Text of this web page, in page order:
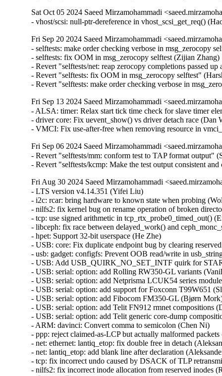
Sat Oct 05 2024 Saeed Mirzamohammadi
- vhost/scsi: null-ptr-dereference in vhost_scsi_get_req()
Fri Sep 20 2024 Saeed Mirzamohammadi
- selftests: make order checking verbose in msg_zerocopy
- selftests: fix OOM in msg_zerocopy selftest (Zijian
- Revert "selftests/net: reap zerocopy completions passed
- Revert "selftests: fix OOM in msg_zerocopy selftest"
- Revert "selftests: make order checking verbose in
Fri Sep 13 2024 Saeed Mirzamohammadi
- ALSA: timer: Relax start tick time check for slave timer
- driver core: Fix uevent_show() vs driver detach race
- VMCI: Fix use-after-free when removing resource in
Fri Sep 06 2024 Saeed Mirzamohammadi
- Revert "selftests/mm: conform test to TAP format
- Revert "selftests/kcmp: Make the test output consistent
Fri Aug 30 2024 Saeed Mirzamohammadi
- LTS version v4.14.351 (Yifei Liu)   
- i2c: rcar: bring hardware to known state when probing (Wolfram Sang)   
- nilfs2: fix kernel bug on rename operation of broken directory (Ryusuke Konishi) [Orabug: 36896822] {CVE-2024-41034}
- tcp: use signed arithmetic in tcp_rtx_probe0_timed_out() (Eric Dumazet)   
- libceph: fix race between delayed_work() and ceph_monc_stop() (Ilya Dryomov) [Orabug: 36930130] {CVE-2024-42232}
- hpet: Support 32-bit userspace (He Zhe)   
- USB: core: Fix duplicate endpoint bug by clearing reserved bits in the descriptor (Alan Stern) [Orabug: 36896827] {CVE-2024-41035}
- usb: gadget: configfs: Prevent OOB read/write in usb_string_copy() (Lee Jones) [Orabug: 36930140] {CVE-2024-42236}
- USB: Add USB_QUIRK_NO_SET_INTF quirk for START BP-850k (WangYuli)   
- USB: serial: option: add Rolling RW350-GL variants (Vanillan Wang)   
- USB: serial: option: add Netprisma LCUK54 series modules (Mank Wang)   
- USB: serial: option: add support for Foxconn T99W651 (Slark Xiao)   
- USB: serial: option: add Fibocom FM350-GL (Bjørn Mork)   
- USB: serial: option: add Telit FN912 rmnet compositions (Daniele Palmas)   
- USB: serial: option: add Telit generic core-dump composition (Daniele Palmas)   
- ARM: davinci: Convert comma to semicolon (Chen Ni)   
- ppp: reject claimed-as-LCP but actually malformed packets (Dmitry Antipov) [Orabug: 36896857] {CVE-2024-41044}
- net: ethernet: lantiq_etop: fix double free in detach (Aleksander Jan Bajkowski) [Orabug: 36896864] {CVE-2024-41046}
- net: lantiq_etop: add blank line after declaration (Aleksander Jan Bajkowski)   
- tcp: fix incorrect undo caused by DSACK of TLP retransmit (Neal Cardwell)   
- nilfs2: fix incorrect inode allocation from reserved inodes (Ryusuke Konishi)   
- i2c: pnx: Fix potential deadlock warning from del_timer_sync() call in isr (Piotr Wojtaszczyk) [Orabug: 36897910] {CVE-2024-42153}
- i2c/busses: Convert timers to use timer_setup() (Kees Cook)   
- i2c: pnx: move header into the driver (Wolfram Sang)   
- media: dw2102: fix a potential buffer overflow (Mauro Carvalho Chehab)   
- bnx2x: Fix multiple UBSAN array-index-out-of-bounds (Ghadi Elie Rahme) [Orabug: 36897887] {CVE-2024-42148}
- drm/amdgpu/atomfirmware: silence UBSAN warning (Alex Deucher)   
- drm/nouveau: fix null pointer dereference in nouveau_connector_get_modes (Ma Ke) [Orabug: 36897641] {CVE-2024-42101}
- fsnotify: Do not generate events for O_PATH file descriptors (Jan Kara)   
- Bluetooth: Fix incorrect pointer arithmatic in ext_adv_report_evt (Jaganath Kanakkassery)   
- mm: optimize the redundant loop of mm_update_owner_next() (Jinliang Zheng)   
- nilfs2: add missing check for inode numbers on directory entries (Ryusuke Konishi) [Orabug: 36897653] {CVE-2024-42104}
- nilfs2: fix inode number range checks (Ryusuke Konishi) [Orabug: 36897659] {CVE-2024-42105}
- inet_diag: Initialize pad field in struct inet_diag_req_v2 (Shigeru Yoshida) [Orabug: 36897667] {CVE-2024-42106}
- selftests: make order checking verbose in msg_zerocopy selftest (Zijian Zhang)   
- selftests: fix OOM in msg_zerocopy selftest (Zijian Zhang)   
- selftests/net: reap zerocopy completions passed up as ancillary data. (Sowmini Varadhan)   
- bonding: Fix out-of-bounds read in bond_option_arp_ip_targets_set() (Sam Sun) [Orabug: 36825249] {CVE-2024-39487}
- tcp_metrics: validate source addr length (Jakub Kicinski) [Orabug: 36897917] {CVE-2024-42154}
- UPSTREAM: tcp: fix DSACK undo in fast recovery to call tcp_try_to_open() (Neal Cardwell)   
- s390/pkey: Wipe sensitive data on failure (Holger Dengler) [Orabug: 36897935] {CVE-2024-42157}
- jffs2: Fix potential illegal address access in jffs2_free_inode (Wang Yong) [Orabug: 36897698] {CVE-2024-42115}
- powerpc/xmon: Check cpu id in commands "c#", "dp#" and "dx#" (Greg Kurz)   
- orangefs: fix out-of-bounds fsid access (Mike Marshall) [Orabug: 36897838] {CVE-2024-42143}
- powerpc/64: Set _IO_BASE to POISON_POINTER_DELTA not 0 for CONFIG_PCI=n (Michael Ellerman)   
- i2c: i801: Annotate apanel_addr as __ro_after_init (Heiner Kallweit)   
- media: dvb-frontends: tda10048: Fix integer overflow (Ricardo Ribalda) [Orabug: 36897977] {CVE-2024-42223}
- media: s2255: Use refcount_t instead of atomic_t for num_channels (Ricardo Ribalda)   
- media: dvb-frontends: tda18271c2dd: Remove casting during div (Ricardo Ribalda)   
- net: dsa: mv88e6xxx: Correct check for empty list (Simon Horman) [Orabug: 36897983] {CVE-2024-42224}
- Input: ff-core - prefer struct_size over open coded arithmetic (Erick Archer)   
- firmware: dmi: Stop decoding on broken entry (Jean Delvare)   
- sctp: prefer struct_size over open coded arithmetic (Erick Archer)   
- media: dw2102: Don't translate i2c read into write (Michael Bunk)   
- IB/core: Implement a limit on UMAD receive List (Michael Guralnik) [Orabug: 36897848] {CVE-2024-42145}
- media: dvb-usb: dib0700_devices: Add missing release_firmware() (Ricardo Ribalda)   
- media: dvb: as102-fe: Fix as10x_register_addr packing (Ricardo Ribalda)   
- LTS version v4.14.350 (Yifei Liu)   
- SUNRPC: Fix RPC client cleaned up the freed pipefs dentries (felix) [Orabug: 36940548] {CVE-2023-52803}
- arm64: dts: rockchip: Add sound-dai-cells for RK3368 (Alex Bee)   
- tcp: Fix data races around icsk->icsk_af_ops. (Kuniyuki Iwashima) [Orabug: 34719867] {CVE-2022-3566}
- ipv6: Fix data races around sk->sk_prot. (Kuniyuki Iwashima) [Orabug: 34719907] {CVE-2022-3567}
- ipv6: annotate some data-races around sk->sk_prot (Eric Dumazet)   
- pwm: stm32: Refuse too small period requests (Uwe Kleine-König)   
- ftruncate: pass a signed offset (Arnd Bergmann) [Orabug: 36897559] {CVE-2024-42084}
- batman-adv: Don't accept TT entries for out-of-spec VIDs (Vegard Nossum)   
- batman-adv: include gfp.h for GFP_* defines (Sven Eckelmann)   
- drm/nouveau/dispnv04: fix null pointer dereference in nv17_tv_get_hd_modes (Ma Ke) [Orabug: 36897381] {CVE-2024-41089}
- drm/nouveau/dispnv04: fix null pointer dereference in nv17_tv_get_ld_modes (Ma Ke) [Orabug: 36897446] {CVE-2024-41095}
- hexagon: fix fadvise64_64 calling conventions (Arnd Bergmann)   
- tty: mcf: MCF54418 has 10 UARTS (Jean-Michel Hautbois)   
- usb: atm: cxacru: fix endpoint checking in cxacru_bind() (Nikita Zhandarovich) [Orabug: 36897452] {CVE-2024-41097}
- usb: musb: da8xx: fix a resource leak in probe() (Dan Carpenter)   
- usb: gadget: printer: SS+ support (Oliver Neukum)   
- net: usb: ax88179_178a: improve link status logs (Jose Ignacio Tornos Martinez)   
- iio: adc: ad7266: Fix variable checking bug (Fernando Yang)   
- mmc: sdhci-pci: Convert PCIBIOS_* return codes to errnos (Ilpo Järvinen)   
- x86: stop playing stack games in profile_pc() (Linus Torvalds) [Orabug: 36897617] {CVE-2024-42096}
- i2c: ocores: set IACK bit after core is enabled (Grygorii Tertychnyi)   
- i2c: ocores: stop transfer on timeout (Federico Vaga)   
- nvme: fixup comment for nvme RDMA Provider Type (Hannes Reinecke)   
- soc: ti: wkup_m3_ipc: Send NULL dummy message instead of pointer message (Andrew Davis)   
- media: dvbdev: Initialize sbuf (Ricardo Ribalda)   
- ALSA: emux: improve patch ioctl data validation (Oswald Buddenhagen) [Orabug: 36897626] {CVE-2024-42097}
- net/iucv: Avoid explicit cpumask var allocation on stack (Dawei Li) [Orabug: 36897609] {CVE-2024-42094}
- netfilter: nf_tables: fully validate NFT_DATA_VALUE on store to data registers (Pablo Neira Ayuso) [Orabug: 36897501] {CVE-2024-42070}
- ASoC: fsl-asoc-card: set priv->pdev before using it (Elinor Montmasson) [Orabug: 36897579] {CVE-2024-42089}
- drm/amdgpu: fix UBSAN warning in kv_dpm.c (Alex Deucher) [Orabug: 36835993] {CVE-2024-40987}
- pinctrl: rockchip: fix pinmux reset in rockchip_pmx_set (Huang-Huang Bao)   
- pinctrl: rockchip: fix pinmux bits for RK3328 GPIO3-B pins (Huang-Huang Bao)   
- pinctrl: rockchip: fix pinmux bits for RK3328 GPIO2-B pins (Huang-Huang Bao)   
- pinctrl: fix deadlock in create_pinctrl() when handling -EPROBE_DEFER (Hagar Hemdan) [Orabug: 36897587] {CVE-2024-42090}
- usb: xhci: do not perform Soft Retry for some xHCI hosts (Stanislaw Gruszka)   
- xhci: Set correct transferred length for cancelled bulk transfers (Mathias Nyman)   
- xhci: Use soft retry to recover faster from transaction errors (Mathias Nyman)   
- usb: xhci: Remove ep_trb from xhci_cleanup_halted_endpoint() (Lu Baolu)   
- scsi: mpt3sas: Avoid test/set_bit() operating in non-allocated memory (Breno Leitao) [Orabug: 36835697] {CVE-2024-40901}
- scsi: mpt3sas: Gracefully handle online firmware update (Suganath Prabu)   
- scsi: mpt3sas: Add ioc_<level> logging macros (Joe Perches)   
- iio: dac: ad5592r: fix temperature channel scaling value (Marc Ferland)   
- iio: dac: ad5592r: un-indent code-block for scale read (Alexandru Ardelean)   
- iio: dac: ad5592r-base: Replace indio_dev->mlock with own device lock (Sergiu Cuciurean)   
- x86/amd_nb: Check for invalid SMN reads (Yazen Ghannam)   
- PCI: Add PCI_ERROR_RESPONSE and related definitions (Naveen Naidu)   
- ARM: dts: samsung: smdk4412: fix keypad no-autorepeat (Krzysztof Kozlowski)   
- ARM: dts: samsung: exynos4412-origen: fix keypad no-autorepeat (Krzysztof Kozlowski)   
- ARM: dts: samsung: smdkv310: fix keypad no-autorepeat (Krzysztof Kozlowski)   
- gcov: add support for GCC 14 (Peter Oberparleiter)   
- drm/radeon: fix UBSAN warning in kv_dpm.c (Alex Deucher) [Orabug: 36835998] {CVE-2024-40988}
- ACPICA: Revert "ACPICA: avoid Info: mapping multiple BARs. Your kernel is fine." (Raju Rangoju)   
- dmaengine: ioatdma: Fix missing kmem_cache_destroy() (Nikita Shubin)   
- regulator: core: Fix modpost error "regulator_get_regmap" undefined (Biju Das)   
- net: usb: rtl8150 fix unintiatilzed variables in rtl8150_get_link_ksettings (Oliver Neukum)   
- virtio_net: checksum offloading handling fix (Heng Qi)   
- xfrm6: check ip6_dst_idev() return value in xfrm6_get_saddr() (Eric Dumazet) [Orabug: 36835853] {CVE-2024-40959}
- netrom: Fix a memory leak in nr_heartbeat_expiry() (Gavrilov Ilia) [O